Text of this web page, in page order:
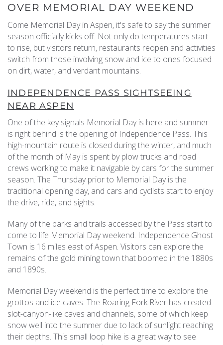
REAL ESTATE
(970) 920-2010
OVER MEMORIAL DAY WEEKEND
Come Memorial Day in Aspen, it's safe to say the summer
season officially kicks off. Not only do temperatures start
to rise, but visitors return, restaurants reopen and activities
switch from those involving snow and ice to ones focused
on dirt, water, and verdant mountains.
INDEPENDENCE PASS SIGHTSEEING
NEAR ASPEN
One of the key signals Memorial Day is here and summer
is right behind is the opening of Independence Pass. This
high-mountain route is closed during the winter, and much
of the month of May is spent by plow trucks and road
crews working to make it navigable by cars for the summer
season. The Thursday prior to Memorial Day is the
traditional opening day, and cars and cyclists start to enjoy
the drive, ride, and sights.
Many of the parks and trails accessed by the Pass start to
come to life Memorial Day weekend. Independence Ghost
Town is 16 miles east of Aspen. Visitors can explore the
remains of the gold mining town that boomed in the 1880s
and 1890s.
Memorial Day weekend is the perfect time to explore the
grottos and ice caves. The Roaring Fork River has created
slot-canyon-like caves and channels, some of which keep
snow well into the summer due to lack of sunlight reaching
their depths. This small loop hike is a great way to see